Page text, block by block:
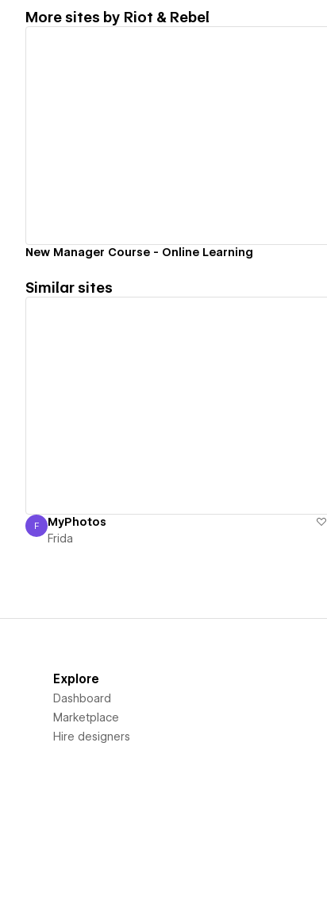
More sites by Riot & Rebel
New Manager Course - Online Learning
Similar sites
Frida
F MyPhotos
Frida
Explore
Dashboard
Marketplace
Hire designers